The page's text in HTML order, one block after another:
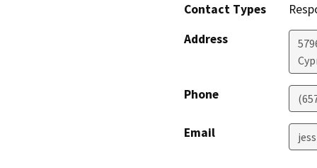
Contact Types
Address
Phone
Email